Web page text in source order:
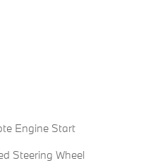
Engine Start
Steering Wheel